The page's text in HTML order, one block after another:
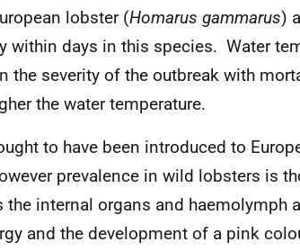
lobster (Homarus gammarus)
within days in this species. Water
the severity of the outbreak with
the water temperature.
to have been introduced to
prevalence in wild lobsters is
the internal organs and haemolymph
and the development of a pink